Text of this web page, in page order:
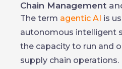
Chain Management
The term agentic AI is
autonomous intelligent
the capacity to run and
supply chain